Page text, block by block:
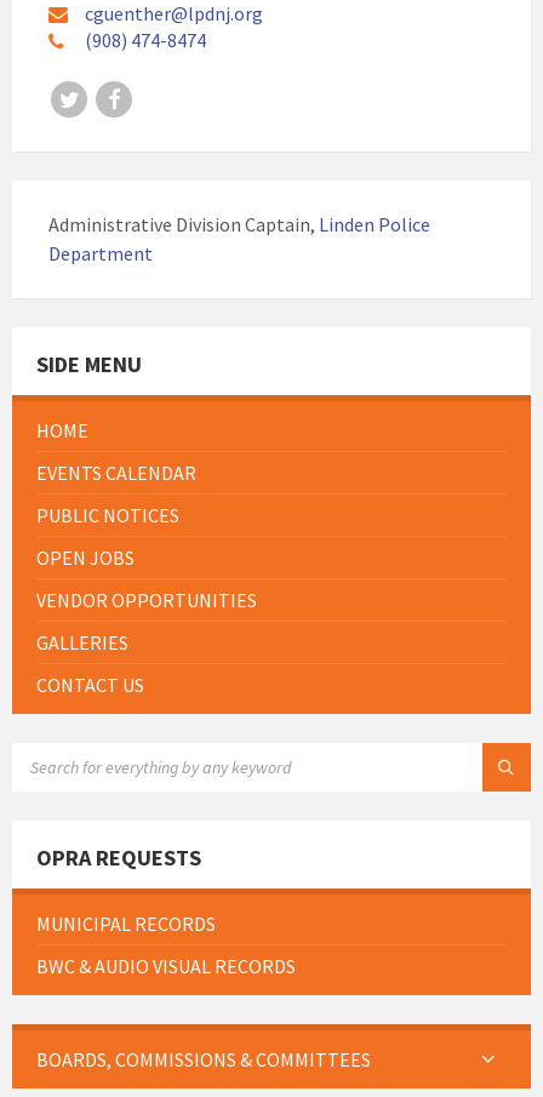
cguenther@lpdnj.org
(908) 474-8474
TwitterFacebook
Administrative Division Captain, Linden Police
Department
SIDE MENU
HOME
EVENTS CALENDAR
PUBLIC NOTICES
OPEN JOBS
VENDOR OPPORTUNITIES
GALLERIES
CONTACT US
OPRA REQUESTS
MUNICIPAL RECORDS
BWC & AUDIO VISUAL RECORDS
BOARDS, COMMISSIONS & COMMITTEES